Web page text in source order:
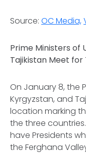
Source: OC Media,
Prime Ministers of
Tajikistan Meet for
On January 8, the
Kyrgyzstan, and
location marking
the three
have Presidents
the Ferghana